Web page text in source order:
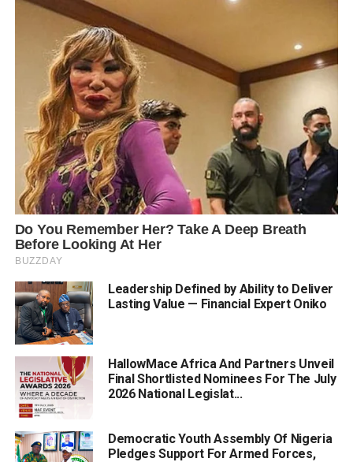
Leadership Defined by Ability to Deliver
Lasting Value — Financial Expert Oniko
HallowMace Africa And Partners Unveil
Final Shortlisted Nominees For The July
2026 National Legislat...
Democratic Youth Assembly Of Nigeria
Pledges Support For Armed Forces,